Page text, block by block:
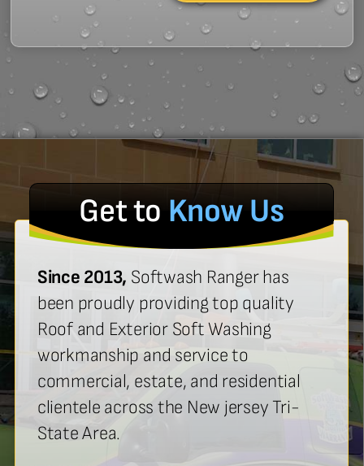
Get toKnow Us
Since 2013, Softwash Ranger has
been proudly providing top quality
Roof and Exterior Soft Washing
workmanship and service to
commercial, estate, and residential
clientele across the New jersey Tri-
State Area.